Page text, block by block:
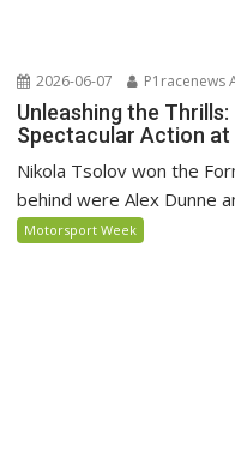
2026-06-07 P1racenews
Unleashing the
Spectacular Action at
Nikola Tsolov won the
behind were Alex Dunne
Motorsport Week